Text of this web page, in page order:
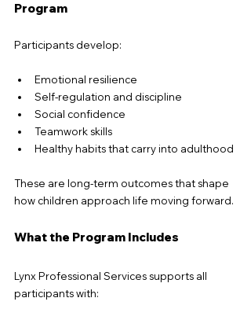
Program
Participants develop:
Emotional resilience
Self-regulation and discipline
Social confidence
Teamwork skills
Healthy habits that carry into adulthood
These are long-term outcomes that shape
how children approach life moving forward.
What the Program Includes
Lynx Professional Services supports all
participants with: